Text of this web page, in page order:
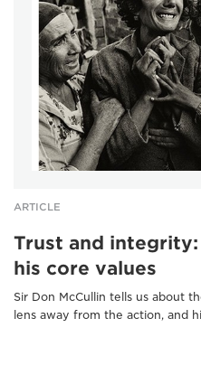
ARTICLE
Trust and integrity:
his core values
Sir Don McCullin tells us about
lens away from the action, and